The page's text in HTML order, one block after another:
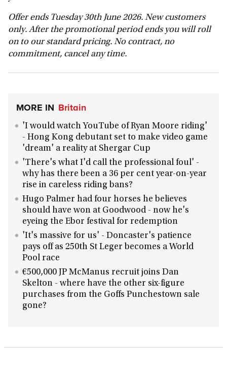
Offer ends Tuesday 30th June 2026. New customers
only. After the promotional period ends you will roll
on to our standard pricing. No contract, no
commitment, cancel any time.
MORE IN Britain
'I would watch YouTube of Ryan Moore riding'
- Hong Kong debutant set to make video game
'dream' a reality at Shergar Cup
'There's what I'd call the professional foul' -
why has there been a 36 per cent year-on-year
rise in careless riding bans?
Hugo Palmer had four horses he believes
should have won at Goodwood - now he's
eyeing the Ebor festival for redemption
'It's massive for us' - Doncaster's patience
pays off as 250th St Leger becomes a World
Pool race
€500,000 JP McManus recruit joins Dan
Skelton - where have the other six-figure
purchases from the Goffs Punchestown sale
gone?